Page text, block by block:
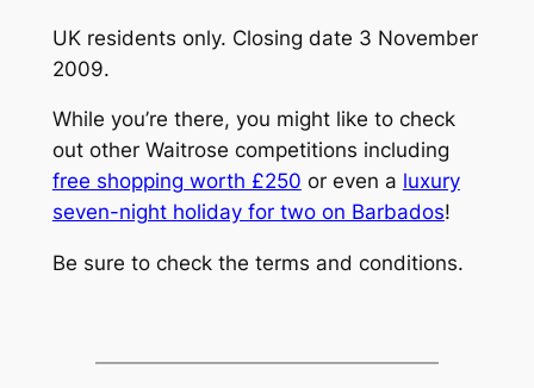
UK residents only. Closing date 3 November
2009.
While you’re there, you might like to check
out other Waitrose competitions including
free shopping worth £250 or even a luxury
seven-night holiday for two on Barbados!
Be sure to check the terms and conditions.